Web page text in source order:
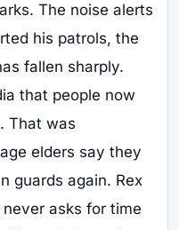
The noise alerts
his patrols, the
fallen sharply.
that people now
That was
elders say they
guards again. Rex
asks for time